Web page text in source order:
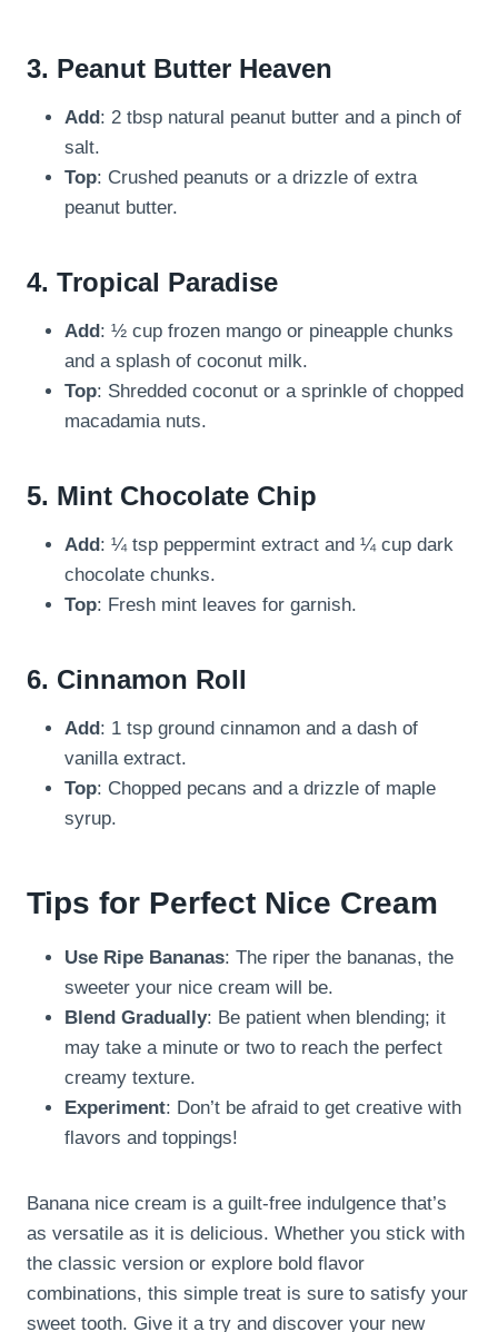
3. Peanut Butter Heaven
Add: 2 tbsp natural peanut butter and a pinch of
salt.
Top: Crushed peanuts or a drizzle of extra
peanut butter.
4. Tropical Paradise
Add: ½ cup frozen mango or pineapple chunks
and a splash of coconut milk.
Top: Shredded coconut or a sprinkle of chopped
macadamia nuts.
5. Mint Chocolate Chip
Add: ¼ tsp peppermint extract and ¼ cup dark
chocolate chunks.
Top: Fresh mint leaves for garnish.
6. Cinnamon Roll
Add: 1 tsp ground cinnamon and a dash of
vanilla extract.
Top: Chopped pecans and a drizzle of maple
syrup.
Tips for Perfect Nice Cream
Use Ripe Bananas: The riper the bananas, the
sweeter your nice cream will be.
Blend Gradually: Be patient when blending; it
may take a minute or two to reach the perfect
creamy texture.
Experiment: Don’t be afraid to get creative with
flavors and toppings!
Banana nice cream is a guilt-free indulgence that’s
as versatile as it is delicious. Whether you stick with
the classic version or explore bold flavor
combinations, this simple treat is sure to satisfy your
sweet tooth. Give it a try and discover your new